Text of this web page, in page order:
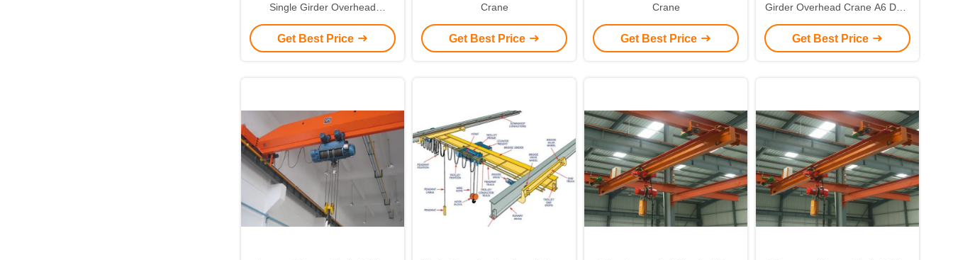
Single Girder Overhead
Travelling Crane
Get Best Price
Crane
Get Best Price
Crane
Get Best Price
Girder Overhead Crane A6 Duty
With 10-25m Span
Get Best Price